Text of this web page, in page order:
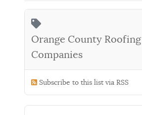
Orange County Roofing
Companies
Subscribe to this list via RSS